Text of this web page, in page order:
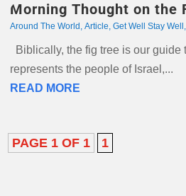
Morning Thought on the
Around The World , Article, Get Well Stay Well ,
Biblically, the fig tree is our
represents the people of Israel,...
READ MORE
PAGE 1 OF 1 1